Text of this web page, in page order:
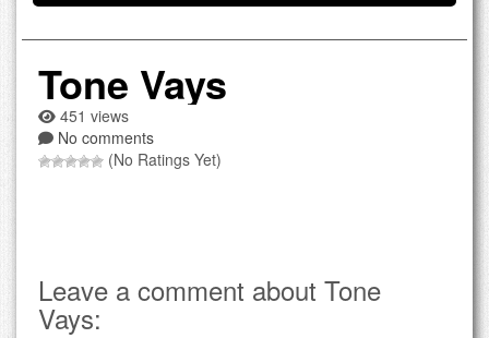
Tone Vays
451 views
No comments
(No Ratings Yet)
Leave a comment about Tone
Vays: